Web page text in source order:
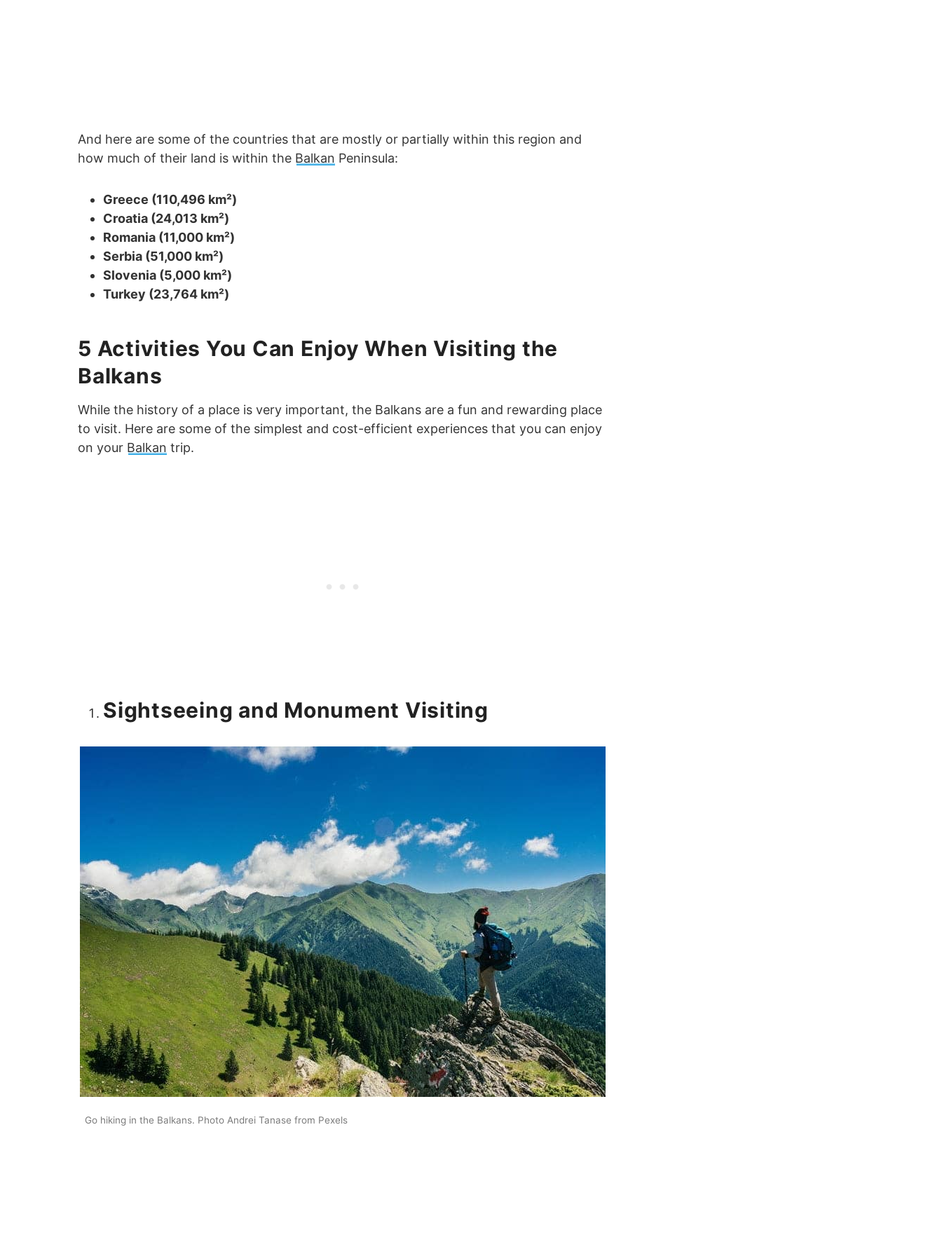
And here are some of the countries that are mostly or partially within this region and
how much of their land is within the Balkan Peninsula:
Greece (110,496 km²)
Croatia (24,013 km²)
Romania (11,000 km²)
Serbia (51,000 km²)
Slovenia (5,000 km²)
Turkey (23,764 km²)
5 Activities You Can Enjoy When Visiting the
Balkans
While the history of a place is very important, the Balkans are a fun and rewarding place
to visit. Here are some of the simplest and cost-efficient experiences that you can enjoy
on your Balkan trip.
Sightseeing and Monument Visiting
Go hiking in the Balkans. Photo Andrei Tanase from Pexels